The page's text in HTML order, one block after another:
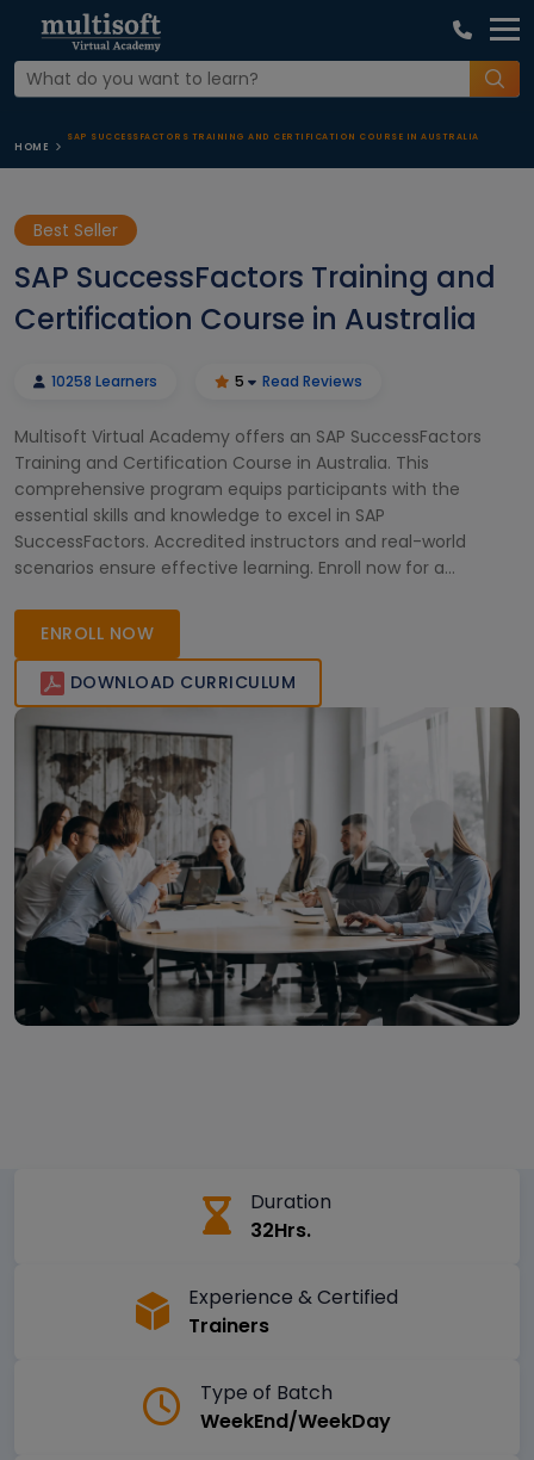
HOME
SAP SUCCESSFACTORS TRAINING AND CERTIFICATION COURSE IN AUSTRALIA
Best Seller
SAP SuccessFactors Training and
Certification Course in Australia
10258 Learners 5 Read Reviews
Multisoft Virtual Academy offers an SAP SuccessFactors
Training and Certification Course in Australia. This
comprehensive program equips participants with the
essential skills and knowledge to excel in SAP
SuccessFactors. Accredited instructors and real-world
scenarios ensure effective learning. Enroll now for a
ENROLL NOW
DOWNLOAD CURRICULUM
Duration
32Hrs.
Experience & Certified
Trainers
Type of Batch
WeekEnd/WeekDay